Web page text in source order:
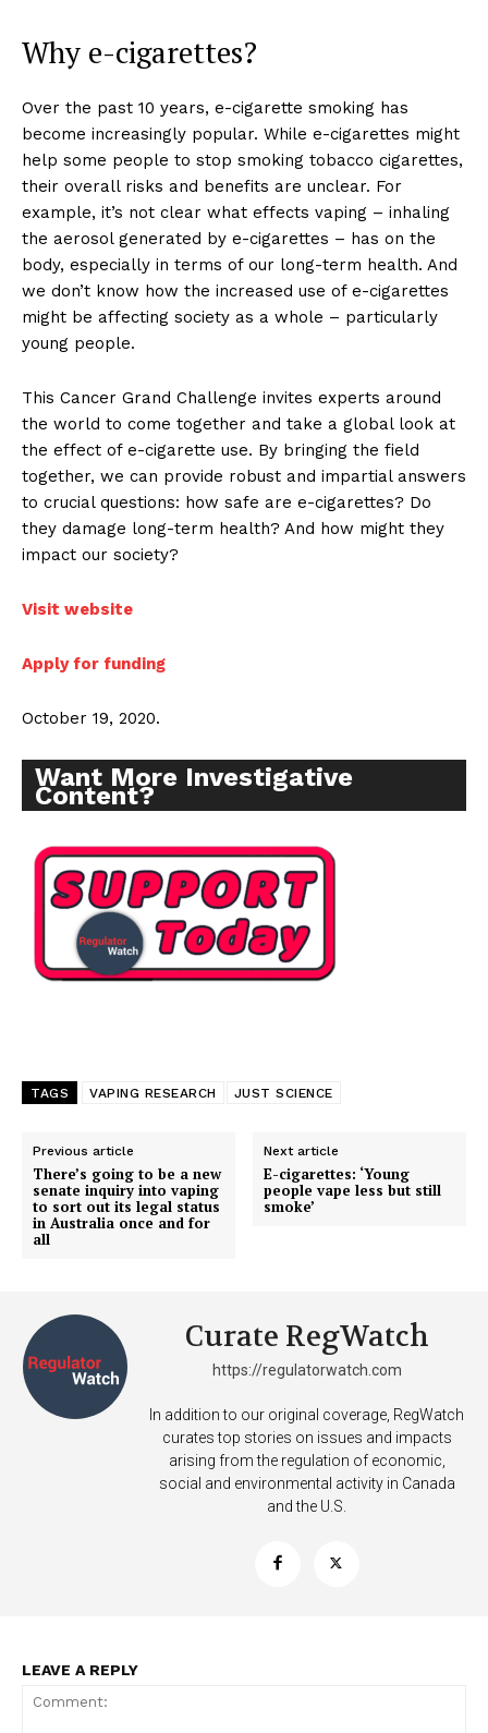
Why e-cigarettes?
Over the past 10 years, e-cigarette smoking has
become increasingly popular. While e-cigarettes might
help some people to stop smoking tobacco cigarettes,
their overall risks and benefits are unclear. For
example, it’s not clear what effects vaping – inhaling
the aerosol generated by e-cigarettes – has on the
body, especially in terms of our long-term health. And
we don’t know how the increased use of e-cigarettes
might be affecting society as a whole – particularly
young people.
This Cancer Grand Challenge invites experts around
the world to come together and take a global look at
the effect of e-cigarette use. By bringing the field
together, we can provide robust and impartial answers
to crucial questions: how safe are e-cigarettes? Do
they damage long-term health? And how might they
impact our society?
Visit website
Apply for funding
October 19, 2020.
Want More Investigative
Content?
TAGS VAPING RESEARCH JUST SCIENCE
Previous article
There’s going to be a new
senate inquiry into vaping
to sort out its legal status
in Australia once and for
all
Next article
E-cigarettes: ‘Young
people vape less but still
smoke’
Curate RegWatch
https://regulatorwatch.com
In addition to our original coverage, RegWatch
curates top stories on issues and impacts
arising from the regulation of economic,
social and environmental activity in Canada
and the U.S.
LEAVE A REPLY